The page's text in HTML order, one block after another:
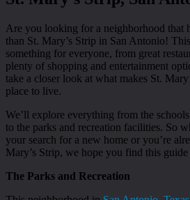
Are you looking for a neighborhood that
than St. Mary’s Strip in San Antonio!
something for everyone, from great
plenty of shopping and entertainment
take a closer look at what makes St.
place to live.
We’ll explore everything from the
to the parks and recreation facilities. So
your search for a new home or you’re
Mary’s Strip, we hope you find this
The Parks and Recreation